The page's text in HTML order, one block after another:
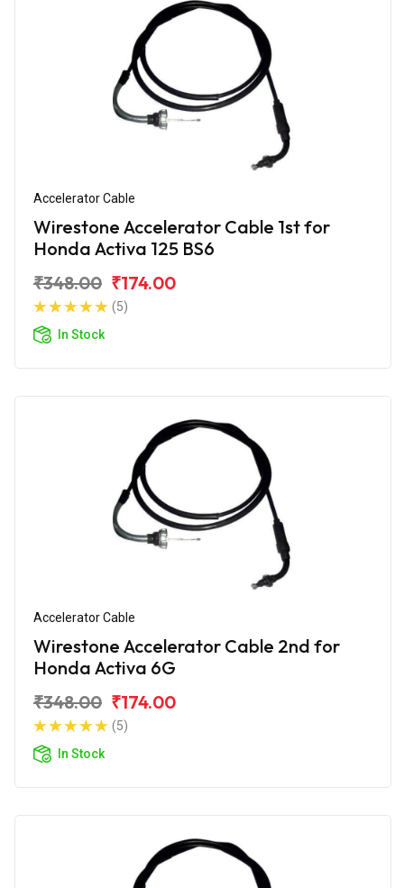
Accelerator Cable
Wirestone Accelerator Cable 1st for
Honda Activa 125 BS6
₹348.00 ₹174.00
(5)
In Stock
Accelerator Cable
Wirestone Accelerator Cable 2nd for
Honda Activa 6G
₹348.00 ₹174.00
(5)
In Stock